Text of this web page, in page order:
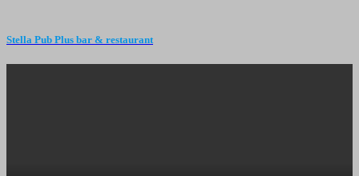
Stella Pub Plus bar & restaurant